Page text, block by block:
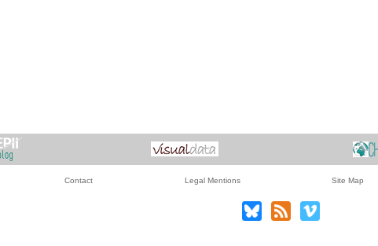
Contact Legal Mentions Site Map